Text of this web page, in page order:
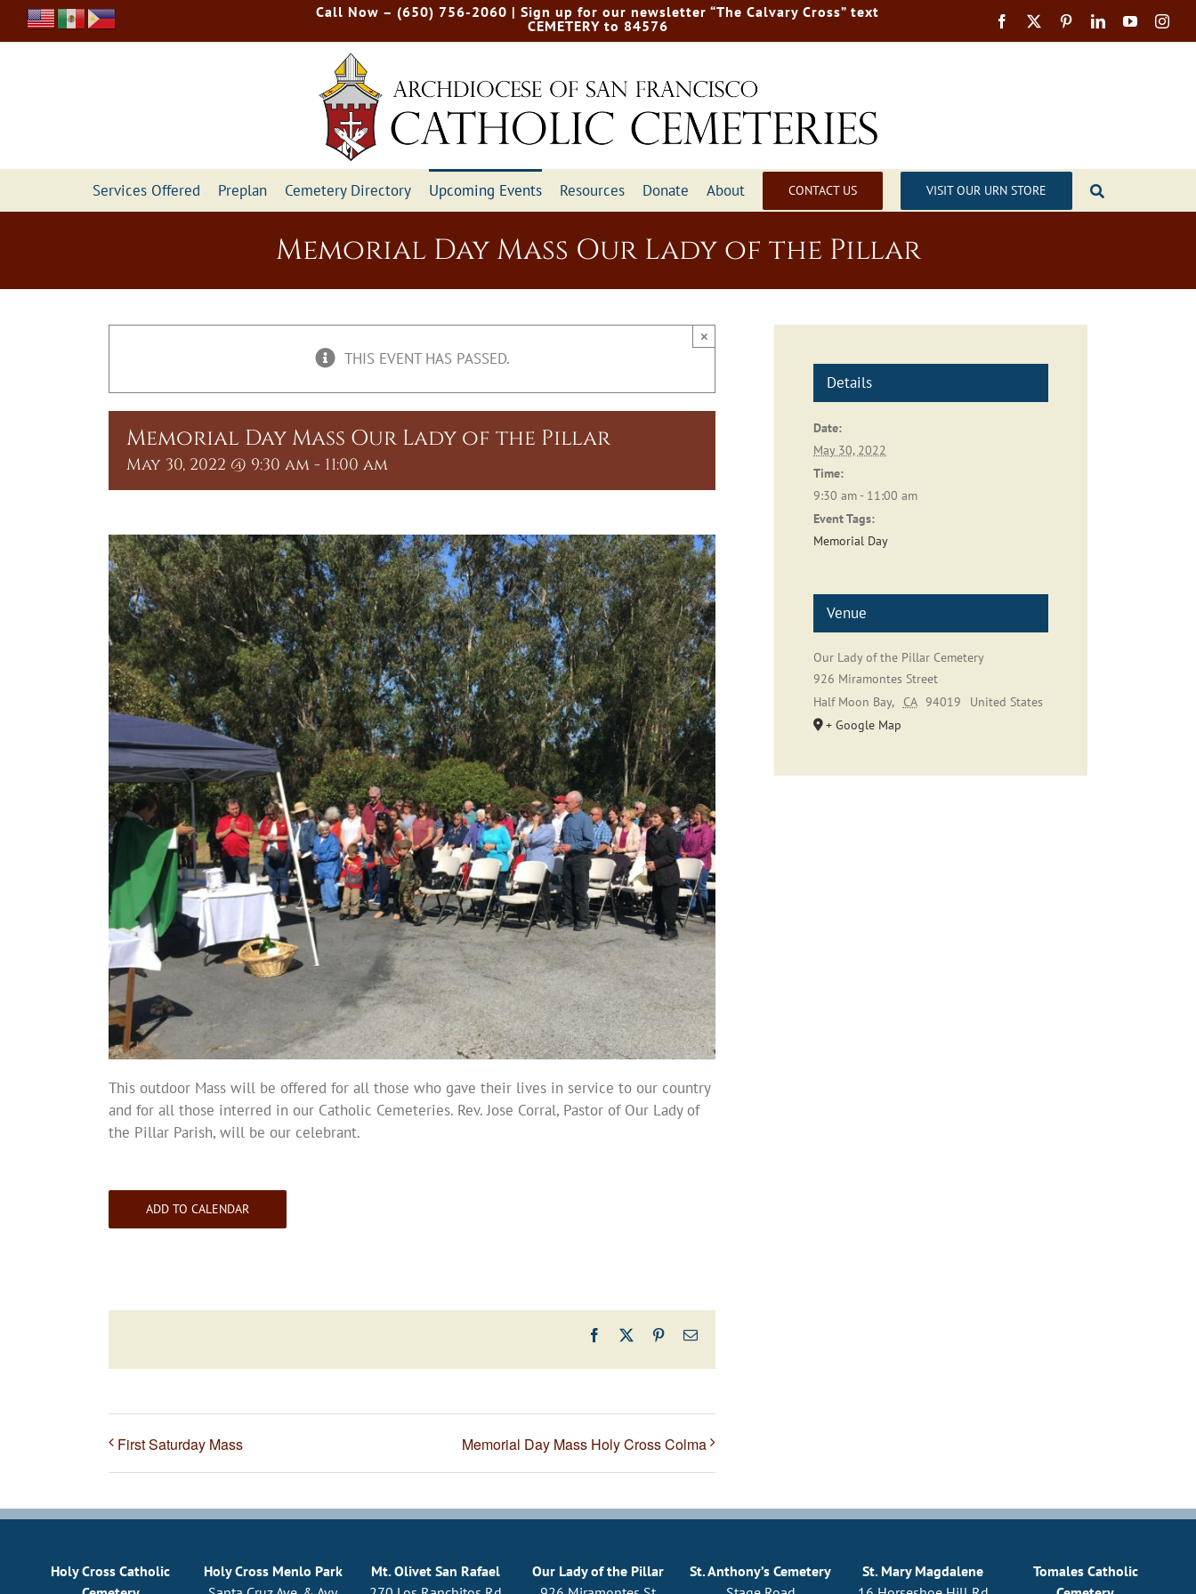
Call Now – (650) 756-2060 | Sign up for our newsletter “The Calvary Cross” text
CEMETERY to 84576
Services Offered Preplan Cemetery Directory Upcoming Events Resources Donate About CONTACT US VISIT OUR URN STORE
Memorial Day Mass Our Lady of the Pillar
THIS EVENT HAS PASSED.
×
Memorial Day Mass Our Lady of the Pillar
May 30, 2022 @ 9:30 am - 11:00 am
This outdoor Mass will be offered for all those who gave their lives in service to our country
and for all those interred in our Catholic Cemeteries. Rev. Jose Corral, Pastor of Our Lady of
the Pillar Parish, will be our celebrant.
ADD TO CALENDAR
Facebook PinterestEmail
First Saturday Mass Memorial Day Mass Holy Cross Colma
Details
Date:
May 30, 2022
Time:
9:30 am - 11:00 am
Event Tags:
Memorial Day
Venue
Our Lady of the Pillar Cemetery
926 Miramontes Street
Half Moon Bay, CA 94019
United States
+ Google Map
Holy Cross Catholic
Holy Cross Menlo Park
Mt. Olivet San Rafael
Our Lady of the Pillar
St. Anthony’s Cemetery
St. Mary Magdalene
Tomales Catholic